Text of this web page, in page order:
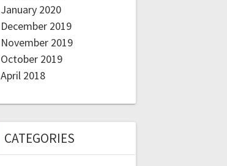
January 2020
December 2019
November 2019
October 2019
April 2018
CATEGORIES